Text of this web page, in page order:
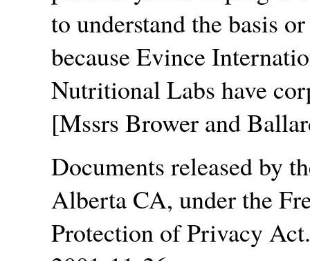
to understand the basis
because Evince
Nutritional Labs have
[Mssrs Brower and
Documents released by
Alberta CA, under the
Protection of Privacy